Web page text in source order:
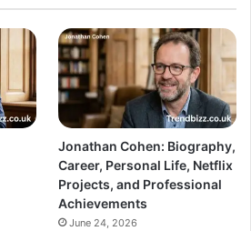
Jonathan Cohen: Biography,
Career, Personal Life, Netflix
Projects, and Professional
Achievements
June 24, 2026